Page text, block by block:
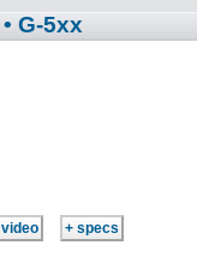
• G-5xx